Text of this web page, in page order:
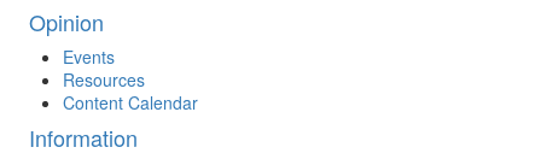
Opinion
Events
Resources
Content Calendar
Information